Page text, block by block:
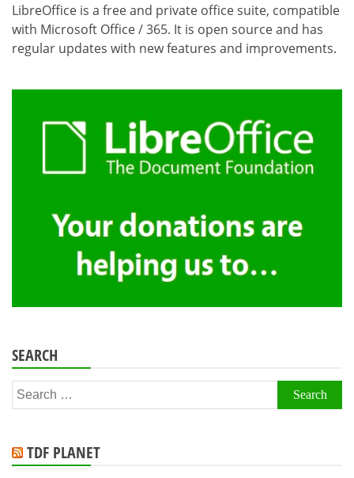
LibreOffice is a free and private office suite, compatible
with Microsoft Office / 365. It is open source and has
regular updates with new features and improvements.
SEARCH
Search
for:
TDF PLANET